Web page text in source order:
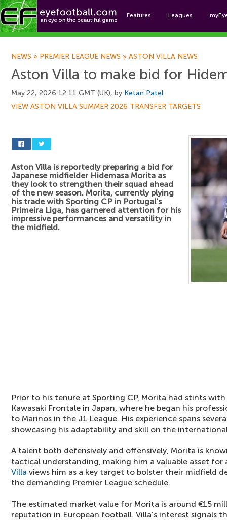
Features Leagues
NEWS » PREMIER LEAGUE NEWS » ASTON VILLA NEWS
Aston Villa to make bid for
May 22, 2026 12:11 GMT (UK), by Ketan Patel
VIEW ASTON VILLA SUMMER 2026 TRANSFER TARGETS
Aston Villa is reportedly preparing a bid for
Japanese midfielder Hidemasa Morita as
they look to strengthen their squad ahead
of the new season. Morita, currently plying
his trade with Sporting CP in Portugal's
Primeira Liga, has garnered attention for his
impressive performances and versatility in
the midfield.
Prior to his tenure at Sporting CP, Morita had stints
Kawasaki Frontale in Japan, where he began his
to Marinos in the J1 League. His experience spans
showcasing his adaptability and skill on the
A talent both defensively and offensively, Morita is
tactical understanding, making him a valuable asset for
Villa views him as a key target to bolster their midfield
the demanding Premier League schedule.
The estimated market value for Morita is around €15
reputation in European football. Villa's interest signals